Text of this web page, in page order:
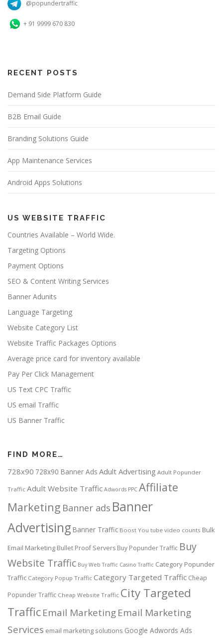
@popundertraffic
+ 91 9999 670 830
RECENT POSTS
Demand Side Platform Guide
B2B Email Guide
Branding Solutions Guide
App Maintenance Services
Android Apps Solutions
US WEBSITE TRAFFIC
Countries Available – World Wide.
Targeting Options
Payment Options
SEO & Content Writing Services
Banner Adunits
Language Targeting
Website Category List
Website Traffic Packages Options
Average price card for inventory available
Pay Per Click Management
US Text CPC Traffic
US email Traffic
US Banner Traffic
FIND MORE…
728x90 728x90 Banner Ads Adult Advertising Adult Popunder
Traffic Adult Website Traffic Adwords PPC Affiliate
Marketing Banner ads Banner
Advertising Banner Traffic Boost You tube video counts Bulk
Email Marketing Bullet Proof Servers Buy Popunder Traffic Buy
Website Traffic Buy Web Traffic Casino Traffic Category Popunder
Traffic Category Popup Traffic Category Targeted Traffic Cheap
Popunder Traffic Cheap Website Traffic City Targeted
TrafficEmail MarketingEmail Marketing
Services email marketing solutions Google Adwords Ads